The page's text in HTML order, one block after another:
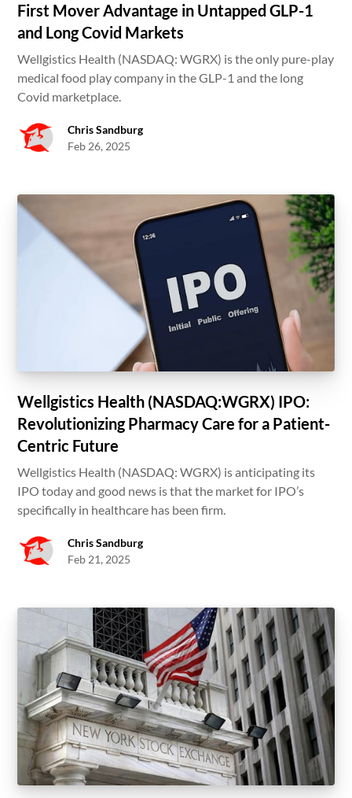
First Mover Advantage in Untapped GLP-1
and Long Covid Markets
Wellgistics Health (NASDAQ: WGRX) is the only pure-play
medical food play company in the GLP-1 and the long
Covid marketplace.
Chris Sandburg
Feb 26, 2025
Wellgistics Health (NASDAQ:WGRX) IPO:
Revolutionizing Pharmacy Care for a Patient-
Centric Future
Wellgistics Health (NASDAQ: WGRX) is anticipating its
IPO today and good news is that the market for IPO’s
specifically in healthcare has been firm.
Chris Sandburg
Feb 21, 2025